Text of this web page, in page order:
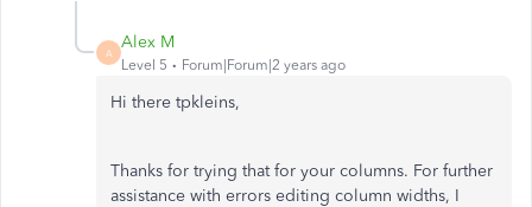
A
Alex M
Level 5 Forum|Forum|2 years ago
Hi there tpkleins,
Thanks for trying that for your columns. For further
assistance with errors editing column widths, I